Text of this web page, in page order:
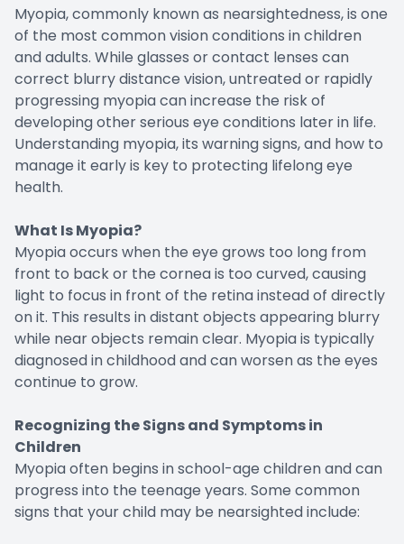
Myopia, commonly known as nearsightedness, is one
of the most common vision conditions in children
and adults. While glasses or contact lenses can
correct blurry distance vision, untreated or rapidly
progressing myopia can increase the risk of
developing other serious eye conditions later in life.
Understanding myopia, its warning signs, and how to
manage it early is key to protecting lifelong eye
health.
What Is Myopia?
Myopia occurs when the eye grows too long from
front to back or the cornea is too curved, causing
light to focus in front of the retina instead of directly
on it. This results in distant objects appearing blurry
while near objects remain clear. Myopia is typically
diagnosed in childhood and can worsen as the eyes
continue to grow.
Recognizing the Signs and Symptoms in
Children
Myopia often begins in school-age children and can
progress into the teenage years. Some common
signs that your child may be nearsighted include: